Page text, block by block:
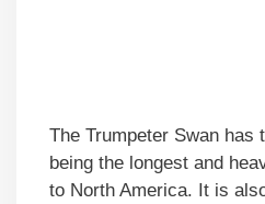
The Trumpeter Swan has
being the longest and
to North America. It is